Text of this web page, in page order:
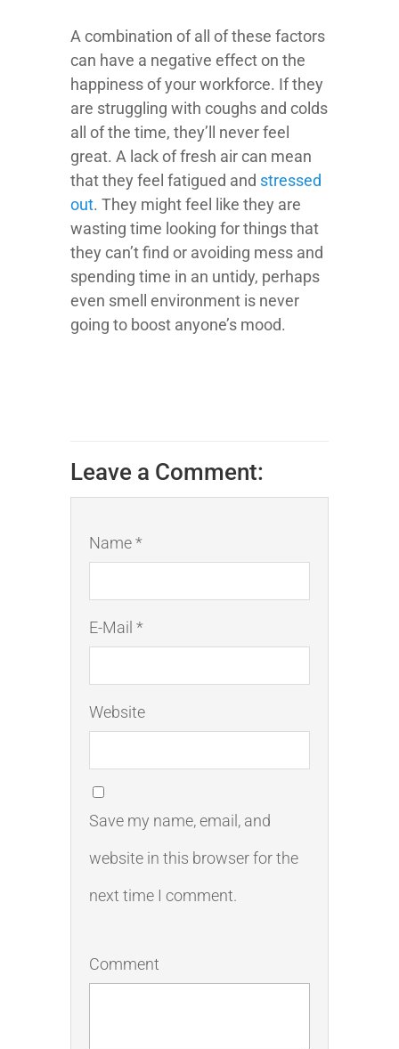
A combination of all of these factors
can have a negative effect on the
happiness of your workforce. If they
are struggling with coughs and colds
all of the time, they’ll never feel
great. A lack of fresh air can mean
that they feel fatigued and stressed
out. They might feel like they are
wasting time looking for things that
they can’t find or avoiding mess and
spending time in an untidy, perhaps
even smell environment is never
going to boost anyone’s mood.
Leave a Comment:
Name *
E-Mail *
Website
Save my name, email, and
website in this browser for the
next time I comment.
Comment